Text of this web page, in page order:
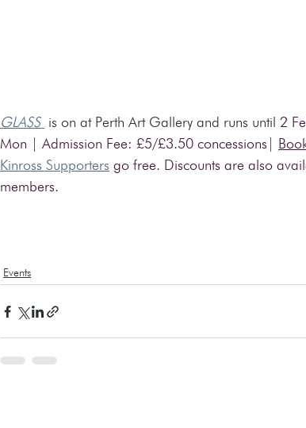
GLASS is on at Perth Art Gallery and runs until 2
Mon | Admission Fee: £5/£3.50 concessions|
Kinross Supporters go free. Discounts are also
members.
Events